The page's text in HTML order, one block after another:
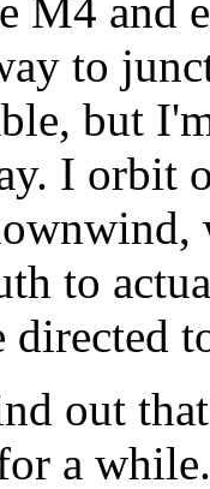
M4 and
to
but
I orbit
to
directed
out
a